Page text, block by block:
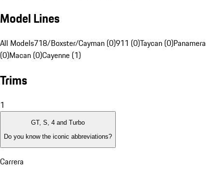
Model Lines
All Models718/Boxster/Cayman (0)911 (0)Taycan (0)Panamera
(0)Macan (0)Cayenne (1)
Trims
1
GT, S, 4 and Turbo
Do you know the iconic abbreviations?
Carrera